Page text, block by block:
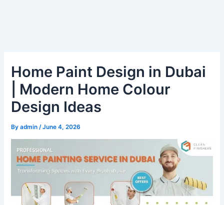
Home Paint Design in Dubai
| Modern Home Colour
Design Ideas
Byadmin /June 4, 2026